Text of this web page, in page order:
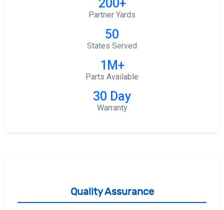
200+
Partner Yards
50
States Served
1M+
Parts Available
30 Day
Warranty
Quality Assurance